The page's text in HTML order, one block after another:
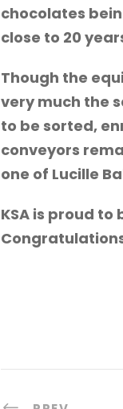
chocolates
close to 20
Though the
very much the
to be sorted,
conveyors
one of Lucille
KSA is proud